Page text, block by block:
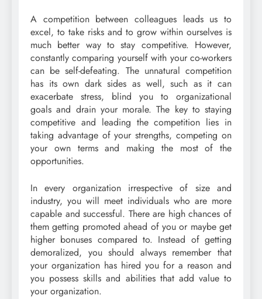
A competition between colleagues leads us to
excel, to take risks and to grow within ourselves is
much better way to stay competitive. However,
constantly comparing yourself with your co-workers
can be self-defeating. The unnatural competition
has its own dark sides as well, such as it can
exacerbate stress, blind you to organizational
goals and drain your morale. The key to staying
competitive and leading the competition lies in
taking advantage of your strengths, competing on
your own terms and making the most of the
opportunities.
In every organization irrespective of size and
industry, you will meet individuals who are more
capable and successful. There are high chances of
them getting promoted ahead of you or maybe get
higher bonuses compared to. Instead of getting
demoralized, you should always remember that
your organization has hired you for a reason and
you possess skills and abilities that add value to
your organization.